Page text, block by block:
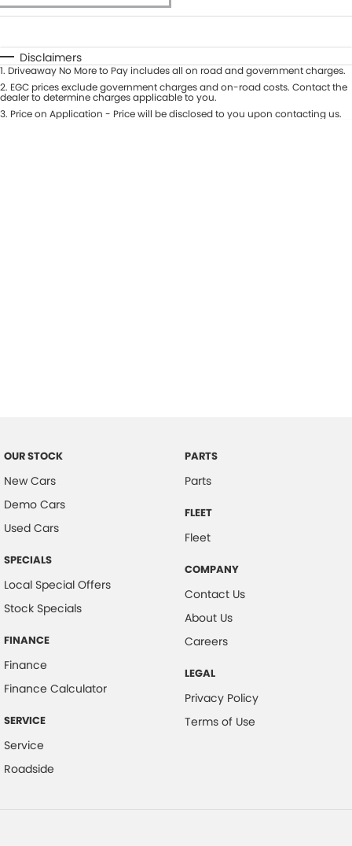
Automatic Manual
Seats
Deposit/Trade-In
Disclaimers
1. Driveaway No More to Pay includes all on road and government charges.
2. EGC prices exclude government charges and on-road costs. Contact the
dealer to determine charges applicable to you.
3. Price on Application - Price will be disclosed to you upon contacting us.
OUR STOCK
New Cars
Demo Cars
Used Cars
SPECIALS
Local Special Offers
Stock Specials
FINANCE
Finance
Finance Calculator
SERVICE
Service
Roadside
PARTS
Parts
FLEET
Fleet
COMPANY
Contact Us
About Us
Careers
LEGAL
Privacy Policy
Terms of Use